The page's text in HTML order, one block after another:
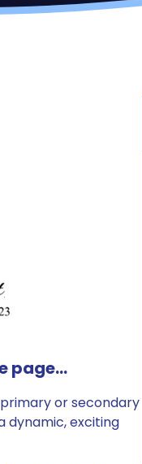
page...
or secondary
dynamic, exciting